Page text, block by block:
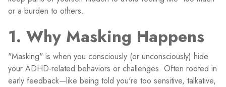
or a burden to others.
1. Why Masking Happens
"Masking" is when you consciously (or unconsciously) hide
your ADHD-related behaviors or challenges. Often rooted in
early feedback—like being told you're too sensitive, talkative,